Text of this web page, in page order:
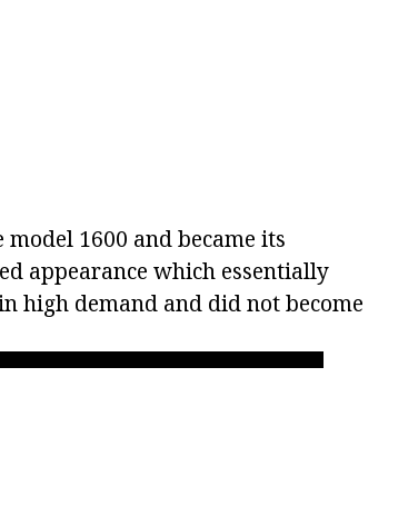
1600 and became its
appearance which essentially
high demand and did not become